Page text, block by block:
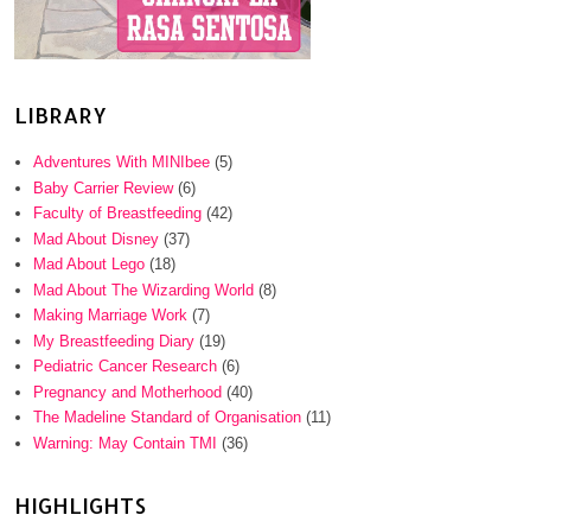
LIBRARY
Adventures With MINIbee (5)
Baby Carrier Review (6)
Faculty of Breastfeeding (42)
Mad About Disney (37)
Mad About Lego (18)
Mad About The Wizarding World (8)
Making Marriage Work (7)
My Breastfeeding Diary (19)
Pediatric Cancer Research (6)
Pregnancy and Motherhood (40)
The Madeline Standard of Organisation (11)
Warning: May Contain TMI
(36)
HIGHLIGHTS